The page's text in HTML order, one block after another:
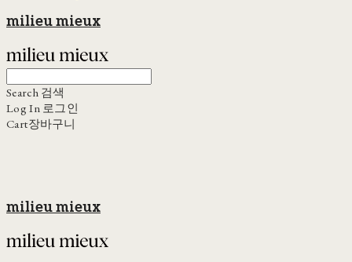
milieu mieux
Search 검색
Log In 로그인
Cart장바구니
milieu mieux